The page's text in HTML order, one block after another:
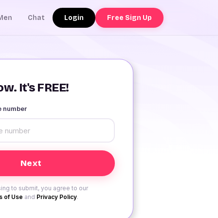
Chat Login Free Sign Up
It's FREE!
number
to submit, you agree to our
of Use and Privacy Policy.